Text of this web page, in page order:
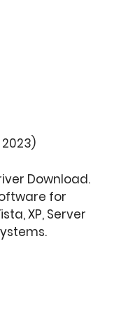
Download.
for
XP, Server